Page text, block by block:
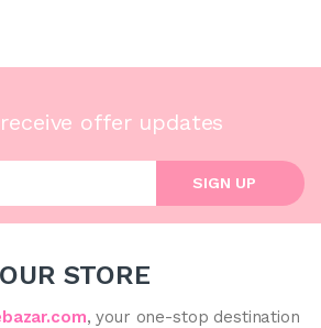
offer updates
SIGN UP
OUR STORE
, your one-stop destination